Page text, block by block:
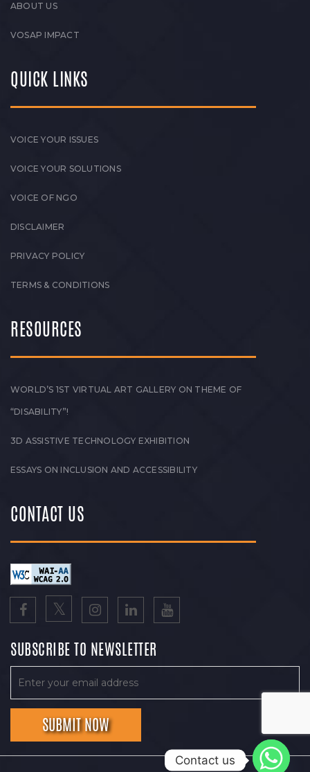
ABOUT US
VOSAP IMPACT
QUICK LINKS
VOICE YOUR ISSUES
VOICE YOUR SOLUTIONS
VOICE OF NGO
DISCLAIMER
PRIVACY POLICY
TERMS & CONDITIONS
RESOURCES
WORLD’S 1ST VIRTUAL ART GALLERY ON THEME OF
“DISABILITY”!
3D ASSISTIVE TECHNOLOGY EXHIBITION
ESSAYS ON INCLUSION AND ACCESSIBILITY
CONTACT US
SUBSCRIBE TO NEWSLETTER
Contact us